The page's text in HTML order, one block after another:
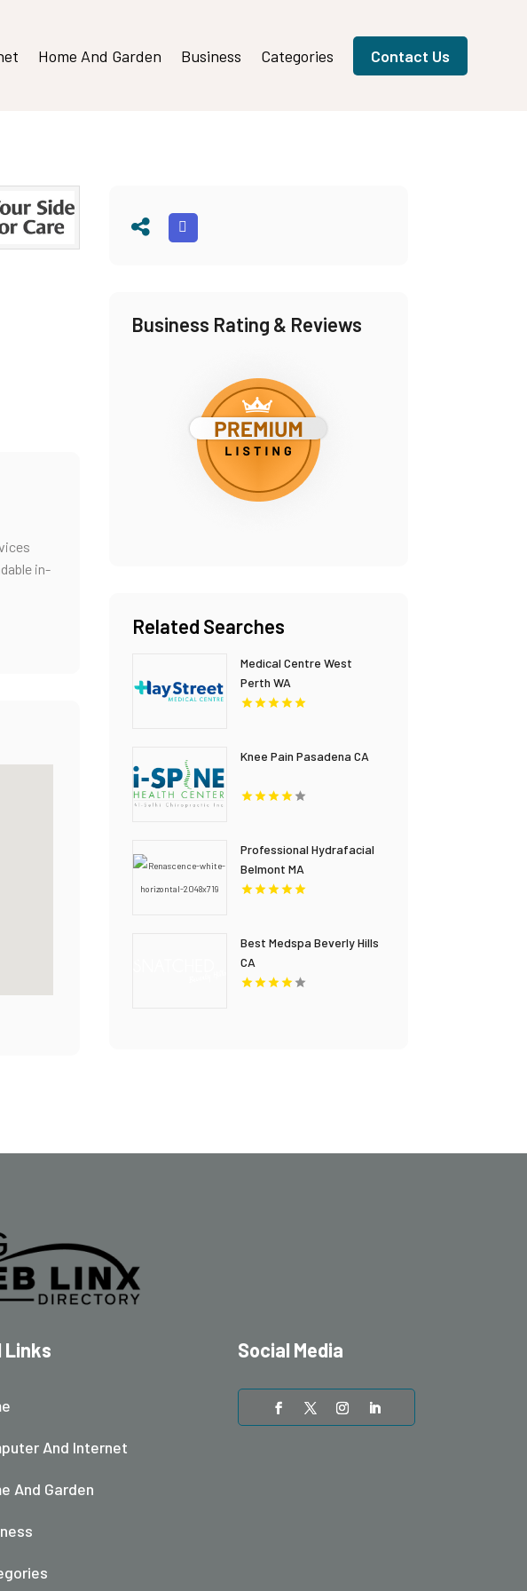
Home And Garden Business Categories Contact Us
in-
Business Rating & Reviews
Related Searches
Medical Centre West
Perth WA
Knee Pain Pasadena CA
Professional Hydrafacial
Belmont MA
Best Medspa Beverly Hills
CA
Links
And Internet
And Garden
Social Media